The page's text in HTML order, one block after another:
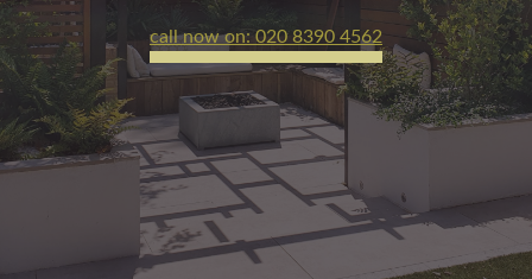
call now on: 020 8390 4562